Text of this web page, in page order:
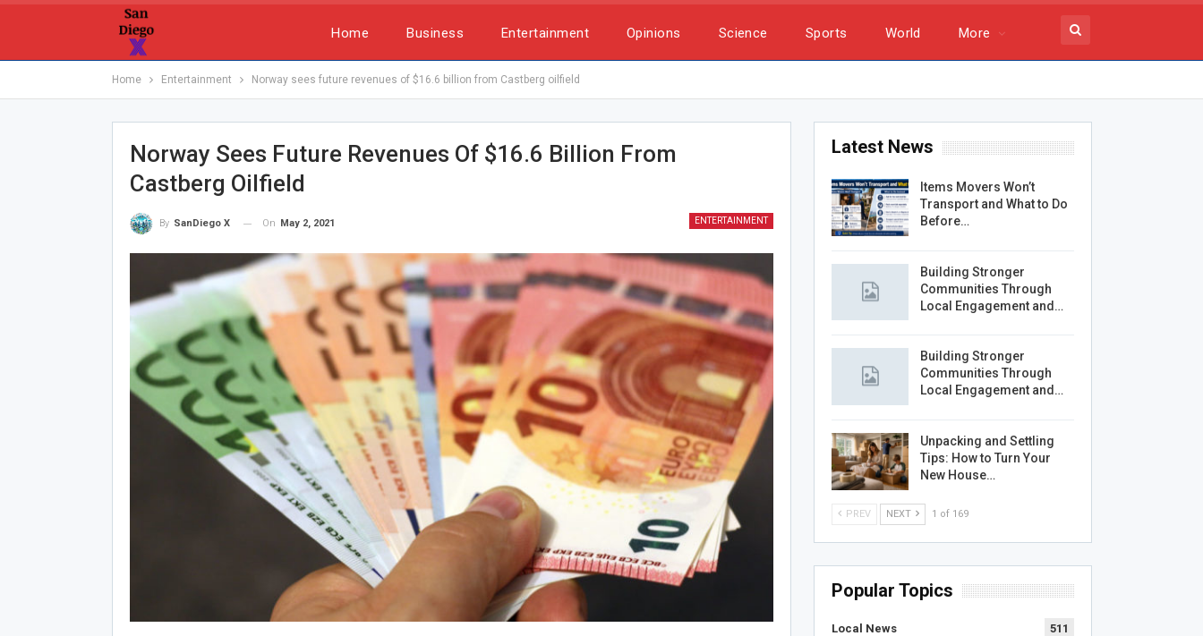
Home Business Entertainment Opinions Science Sports World More
Home Entertainment Norway sees future revenues of $16.6 billion from Castberg oilfield
Norway Sees Future Revenues Of $16.6 Billion From
Castberg Oilfield
ENTERTAINMENT
By SanDiego X On May 2, 2021
Latest News
Items Movers Won’t
Transport and What to Do
Before…
Building Stronger
Communities Through
Local Engagement and…
Building Stronger
Communities Through
Local Engagement and…
Unpacking and Settling
Tips: How to Turn Your
New House…
PREV NEXT 1 of 169
Popular Topics
Local News 511